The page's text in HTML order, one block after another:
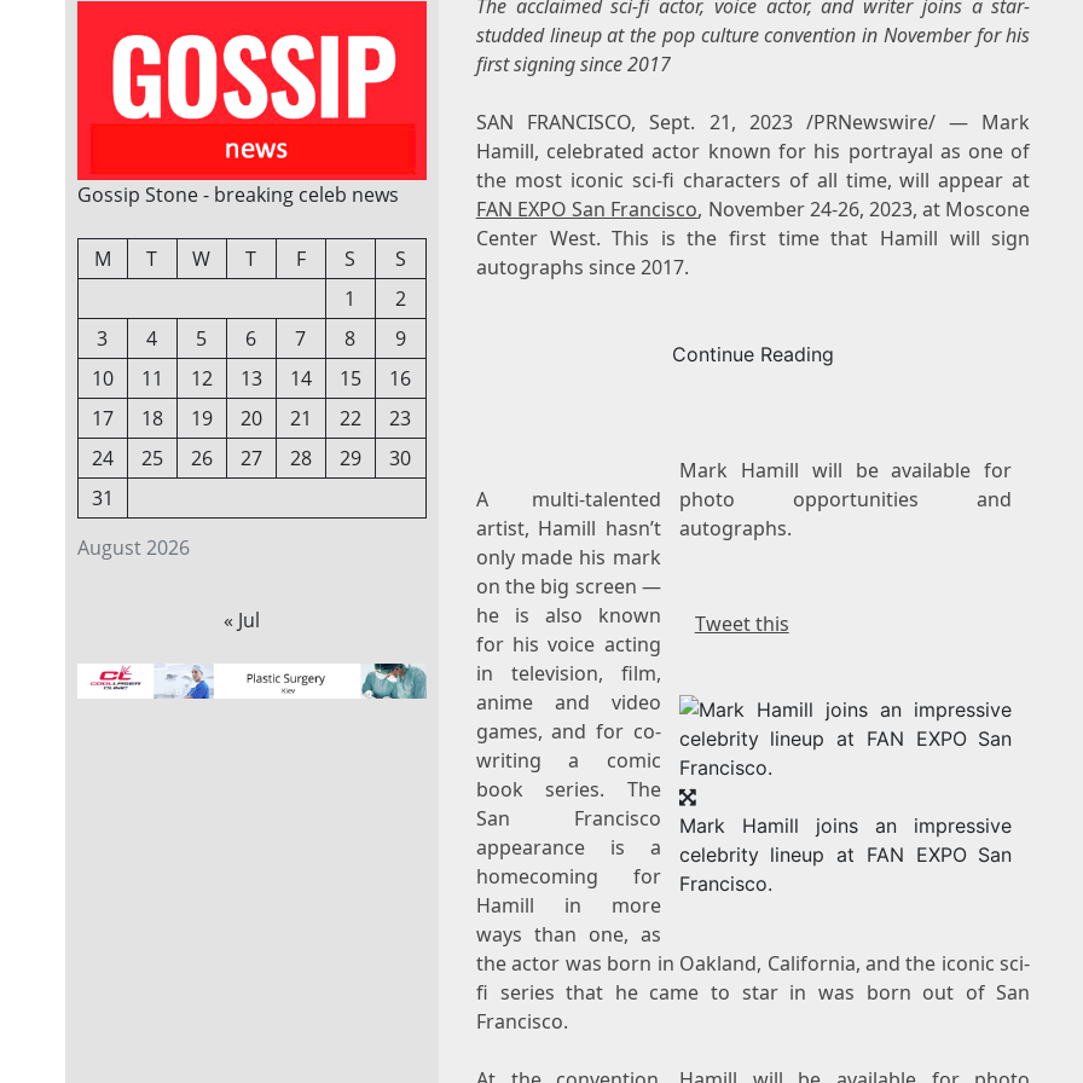
Gossip Stone - breaking celeb news
August 2026
M T W T F S
S
1
2
3
4 5 6 7 8
9
10
11 12 13 14 15
16
17
18 19 20 21 22
23
24
25 26 27 28 29
30
31
« Jul
The acclaimed sci-fi actor, voice actor, and writer joins a star-
studded lineup at the pop culture convention in November for his
first signing since 2017
SAN FRANCISCO,Sept. 21, 2023/PRNewswire/ — Mark
Hamill, celebrated actor known for his portrayal as one of
the most iconic sci-fi characters of all time, will appear at
FAN EXPO San Francisco, November 24-26, 2023, at Moscone
Center West. This is the first time that Hamill will sign
autographs since 2017.
Continue Reading
Mark Hamill will be available for
photo opportunities and
autographs.
Tweet this
Mark Hamill joins an impressive
celebrity lineup at FAN EXPO San
Francisco.
A multi-talented
artist, Hamill hasn’t
only made his mark
on the big screen —
he is also known
for his voice acting
in television, film,
anime and video
games, and for co-
writing a comic
book series. The
San Francisco
appearance is a
homecoming for
Hamill in more
ways than one, as
the actor was born in Oakland, California, and the iconic sci-
fi series that he came to star in was born out ofSan
Francisco.